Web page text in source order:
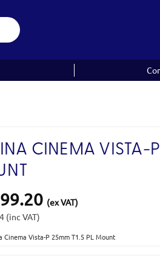
CINEMA VISTA-
(ex VAT)
(inc VAT)
Cinema Vista-P 25mm T1.5 PL Mount